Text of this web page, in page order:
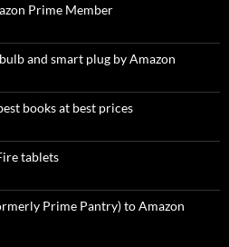
Prime Member
and smart plug by Amazon
books at best prices
tablets
Prime Pantry) to Amazon